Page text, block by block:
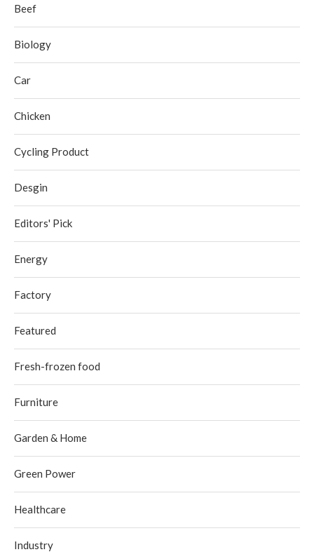
Beef
Biology
Car
Chicken
Cycling Product
Desgin
Editors' Pick
Energy
Factory
Featured
Fresh-frozen food
Furniture
Garden & Home
Green Power
Healthcare
Industry